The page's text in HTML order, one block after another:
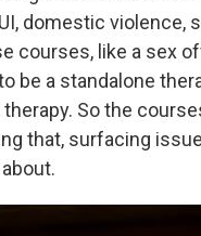
domestic violence,
courses, like a sex
be a standalone
So the
that, surfacing